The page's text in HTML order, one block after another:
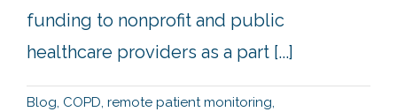
funding to nonprofit and public
healthcare providers as a part [...]
Blog, COPD, remote patient monitoring,